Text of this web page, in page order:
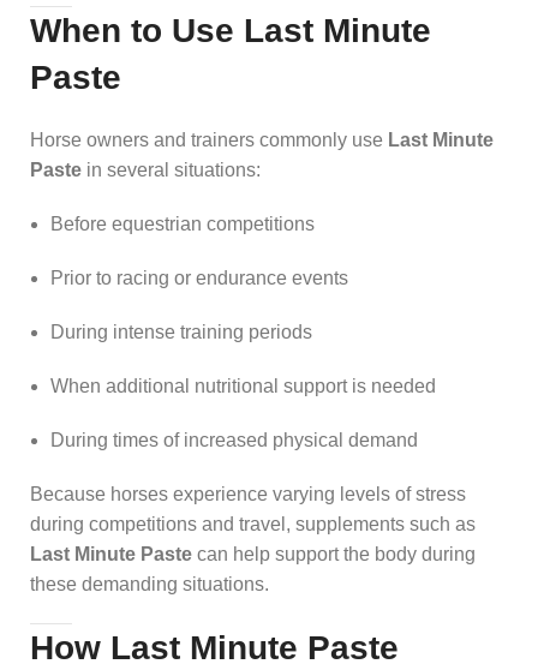
When to Use Last Minute
Paste
Horse owners and trainers commonly use Last Minute
Paste in several situations:
Before equestrian competitions
Prior to racing or endurance events
During intense training periods
When additional nutritional support is needed
During times of increased physical demand
Because horses experience varying levels of stress
during competitions and travel, supplements such as
Last Minute Paste can help support the body during
these demanding situations.
How Last Minute Paste